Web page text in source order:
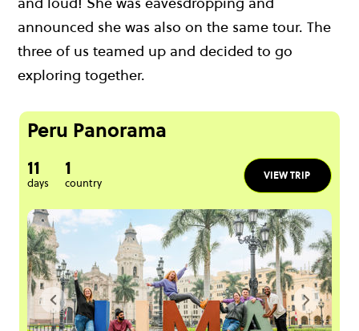
announced she was also on the same tour. The
three of us teamed up and decided to go
exploring together.
Peru Panorama
11
days
1
country
VIEW TRIP